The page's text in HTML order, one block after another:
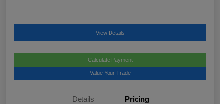
View Details
Calculate Payment
Value Your Trade
Details Pricing